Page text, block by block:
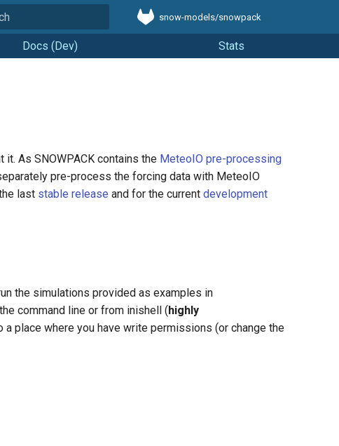
to start searching
snow-models/snowpack
Docs (Dev) Stats
it. As SNOWPACK contains the MeteoIO pre-processing
pre-process the forcing data with MeteoIO
last stable release and for the current development
the simulations provided as examples in
command line or from inishell (highly
place where you have write permissions (or change the